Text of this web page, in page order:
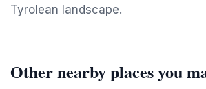
Tyrolean landscape.
Other nearby places you